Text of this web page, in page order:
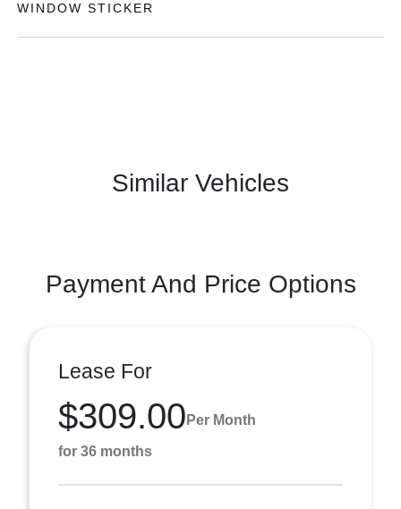
WINDOW STICKER
Similar Vehicles
Payment And Price Options
Lease For
$309.00 Per Month
for 36 months